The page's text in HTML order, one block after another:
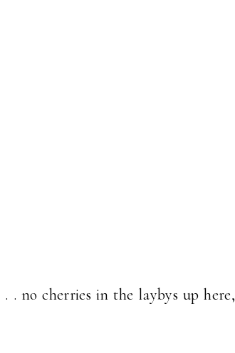
no cherries in the laybys up here,